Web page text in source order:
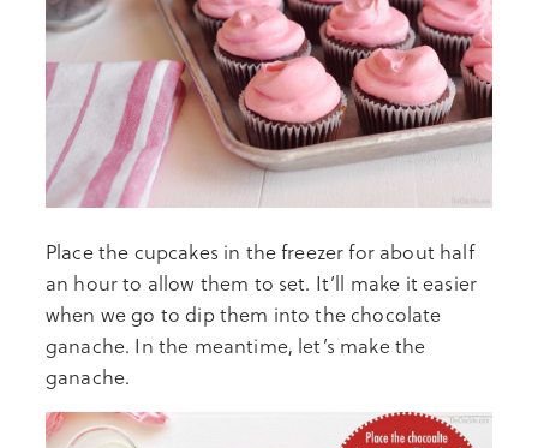
Place the cupcakes in the freezer for about half
an hour to allow them to set. It’ll make it easier
when we go to dip them into the chocolate
ganache. In the meantime, let’s make the
ganache.